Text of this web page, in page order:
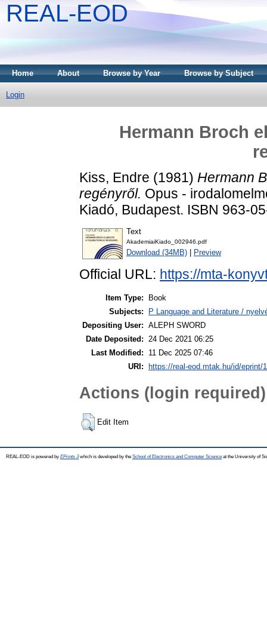
REAL-EOD
Home About Browse by Year Browse by Subject
Login
Hermann Broch
Kiss, Endre (1981) Hermann
regényről. Opus -
Kiadó, Budapest. ISBN 963-
Text
AkademiaiKiado_002946.pdf
Download (34MB) Preview
Official URL: https://mta-
Item Type:
Book
Subjects:
P Language and Literature /
Depositing User: ALEPH SWORD
Date Deposited: 24 Dec 2021 06:25
Last Modified:
11 Dec 2025 07:46
URI:
https://real-eod.mtak.hu/id/eprint/
Actions (login required)
Edit Item
REAL-EOD is powered by EPrints 3which is developed by the School of Electronics and Computer Science at the University of